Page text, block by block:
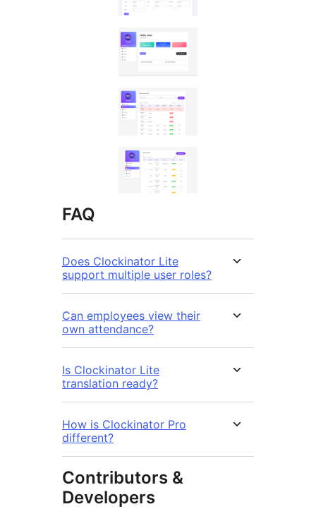
FAQ
Does Clockinator Lite
support multiple user roles?
Can employees view their
own attendance?
Is Clockinator Lite
translation ready?
How is Clockinator Pro
different?
Contributors &
Developers